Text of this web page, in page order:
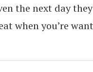
the next day
when you’re